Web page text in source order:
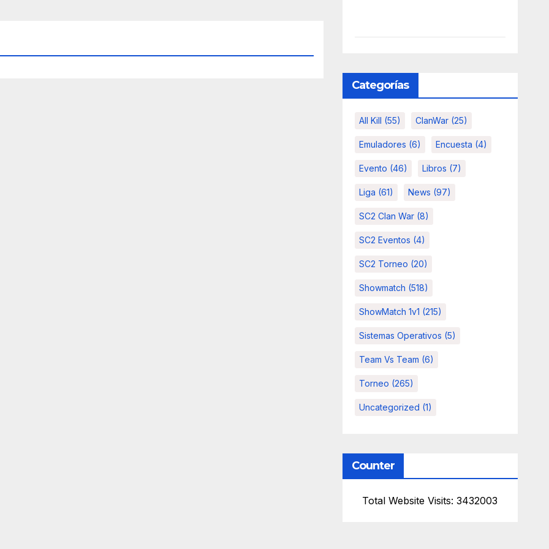
Categorías
All Kill (55) ClanWar(25)
Emuladores (6) Encuesta (4)
Evento (46) Libros (7)
Liga (61) News (97)
SC2 Clan War(8)
SC2 Eventos (4)
SC2 Torneo (20)
Showmatch (518)
ShowMatch 1v1 (215)
Sistemas Operativos (5)
Team Vs Team (6)
Torneo (265)
Uncategorized (1)
Counter
Total Website Visits: 3432003